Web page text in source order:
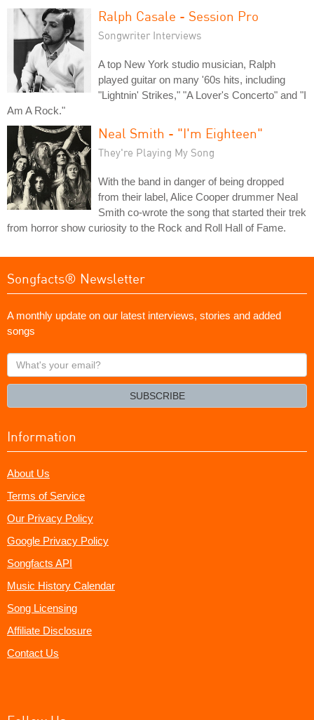
Ralph Casale - Session Pro
Songwriter Interviews
A top New York studio musician, Ralph
played guitar on many '60s hits, including
"Lightnin' Strikes," "A Lover's Concerto" and "I
Am A Rock."
Neal Smith - "I'm Eighteen"
They're Playing My Song
With the band in danger of being dropped
from their label, Alice Cooper drummer Neal
Smith co-wrote the song that started their trek
from horror show curiosity to the Rock and Roll Hall of Fame.
Songfacts® Newsletter
A monthly update on our latest interviews, stories and added
songs
What's
your
SUBSCRIBE
Information
About Us
Terms of Service
Our Privacy Policy
Google Privacy Policy
Songfacts API
Music History Calendar
Song Licensing
Affiliate Disclosure
Contact Us